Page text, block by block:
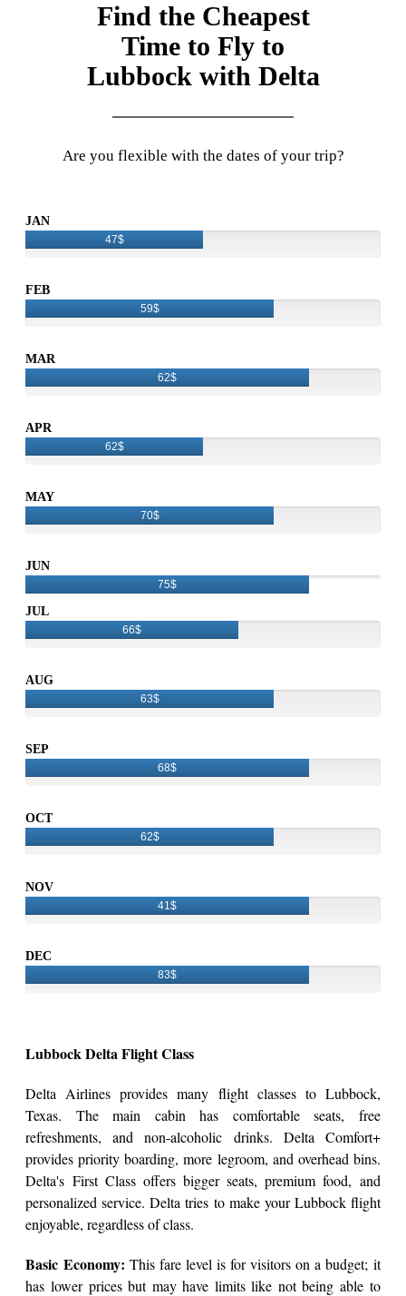
Find the Cheapest
Time to Fly to
Lubbock with Delta
Are you flexible with the dates of your trip?
JAN
47$
FEB
59$
MAR
62$
APR
62$
MAY
70$
JUN
75$
JUL
66$
AUG
63$
SEP
68$
OCT
62$
NOV
41$
DEC
83$
Lubbock Delta Flight Class
Delta Airlines provides many flight classes to Lubbock,
Texas. The main cabin has comfortable seats, free
refreshments, and non-alcoholic drinks. Delta Comfort+
provides priority boarding, more legroom, and overhead bins.
Delta's First Class offers bigger seats, premium food, and
personalized service. Delta tries to make your Lubbock flight
enjoyable, regardless of class.
Basic Economy: This fare level is for visitors on a budget; it
has lower prices but may have limits like not being able to